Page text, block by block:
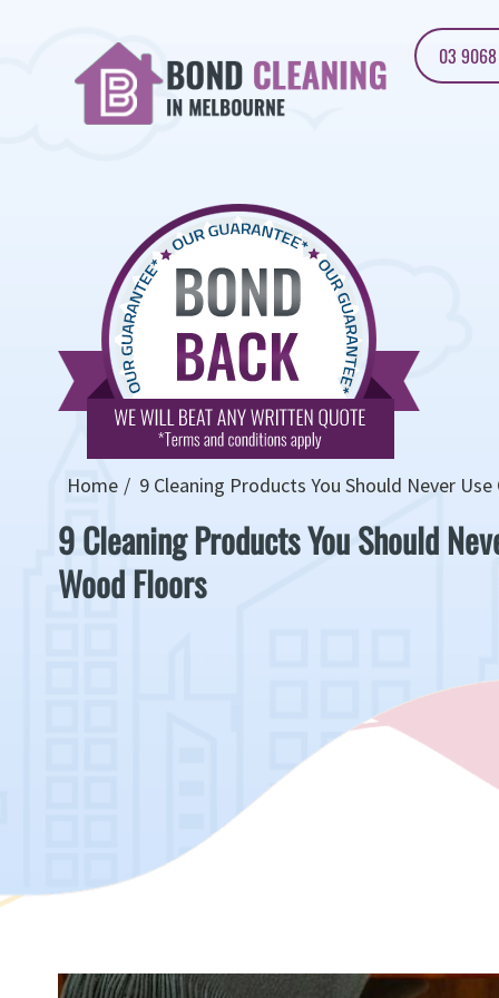
03
Home 9 Cleaning Products You Should Never
9 Cleaning Products You Should
Wood Floors